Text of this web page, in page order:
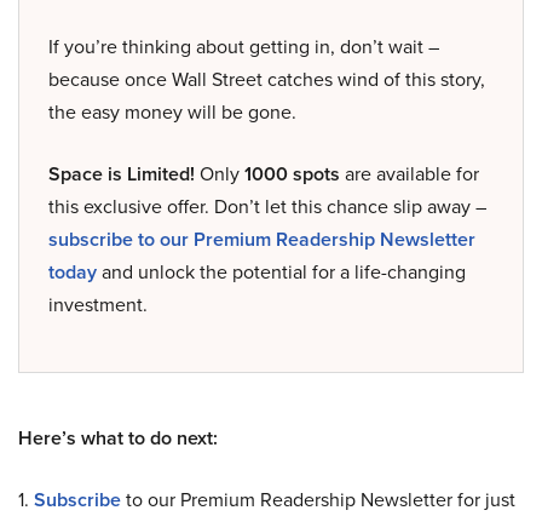
If you’re thinking about getting in, don’t wait –
because once Wall Street catches wind of this story,
the easy money will be gone.
Space is Limited! Only1000 spots are available for
this exclusive offer. Don’t let this chance slip away –
subscribe to our Premium Readership Newsletter
todayand unlock the potential for a life-changing
investment.
Here’s what to do next:
1. Subscribeto our Premium Readership Newsletter for just